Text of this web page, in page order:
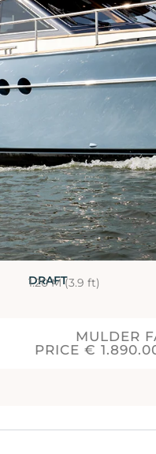
DRAFT
1.20 M (3.9 ft)
MULDER
PRICE €